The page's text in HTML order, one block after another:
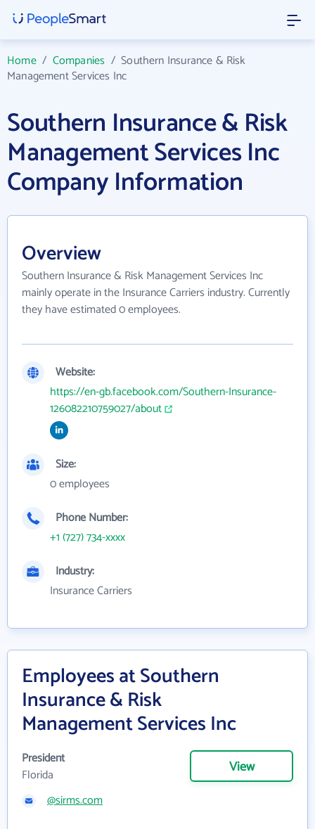
Home/ Companies /Southern Insurance & Risk
Management Services Inc
Southern Insurance & Risk
Management Services Inc
Company Information
Overview
Southern Insurance & Risk Management Services Inc
mainly operate in the Insurance Carriers industry. Currently
they have estimated 0 employees.
Website:
https://en-gb.facebook.com/Southern-Insurance-
126082210759027/about
Size:
0 employees
Phone Number:
+1 (727) 734-xxxx
Industry:
Insurance Carriers
Employees at Southern
Insurance & Risk
Management Services Inc
President
Florida
View
@sirms.com